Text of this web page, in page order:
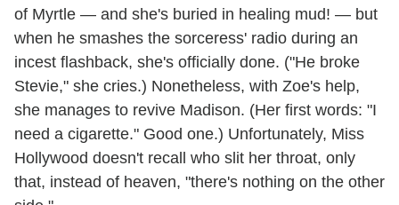
of Myrtle — and she's buried in healing mud! — but
when he smashes the sorceress' radio during an
incest flashback, she's officially done. ("He broke
Stevie," she cries.) Nonetheless, with Zoe's help,
she manages to revive Madison. (Her first words: "I
need a cigarette." Good one.) Unfortunately, Miss
Hollywood doesn't recall who slit her throat, only
that, instead of heaven, "there's nothing on the other